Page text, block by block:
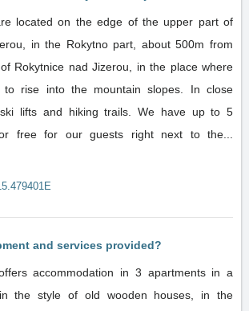
located on the edge of the upper part of
in the Rokytno part, about 500m from
Rokytnice nad Jizerou, in the place where
to rise into the mountain slopes. In close
hiking trails. We have up to 5
free for our guests right next to the...
and services provided?
accommodation in 3 apartments in a
the style of old wooden houses, in the